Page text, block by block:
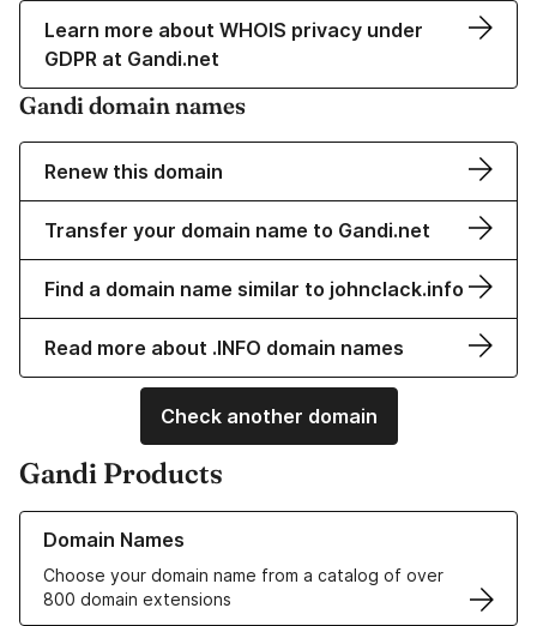
Learn more about WHOIS privacy under
GDPR at Gandi.net
Gandi domain names
Renew this domain
Transfer your domain name to Gandi.net
Find a domain name similar to johnclack.info
Read more about .INFO domain names
Check another domain
Gandi Products
Domain Names
Choose your domain name from a catalog of over
800 domain extensions
Learn more about our Domain Names